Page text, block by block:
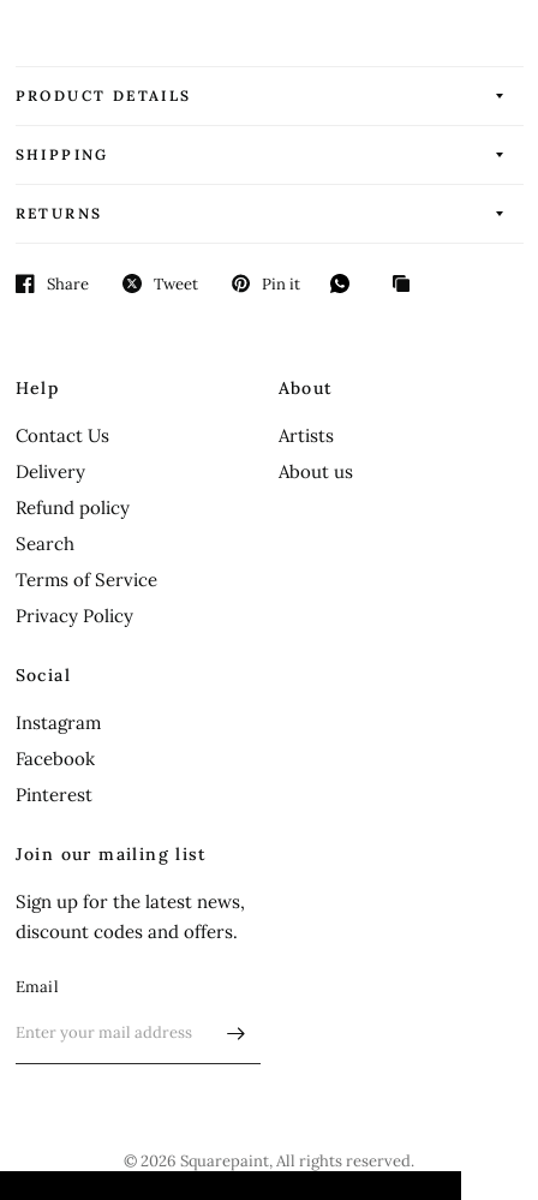
PRODUCT DETAILS
SHIPPING
RETURNS
Share Tweet Pin it
Help
Contact Us
Delivery
Refund policy
Search
Terms of Service
Privacy Policy
About
Artists
About us
Social
Instagram
Facebook
Pinterest
Join our mailing list
Sign up for the latest news,
discount codes and offers.
Email
© 2026 Squarepaint, All rights reserved.